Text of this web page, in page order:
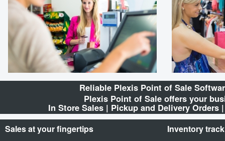
Reliable Plexis Point of Sale
Plexis Point of Sale offers your
In Store Sales | Pickup and Delivery Orders
Sales at your fingertips
Inventory